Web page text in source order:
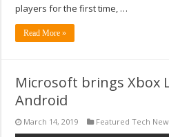
players for the first time, …
Read More »
Microsoft brings Xbox
Android
March 14, 2019 Featured Tech